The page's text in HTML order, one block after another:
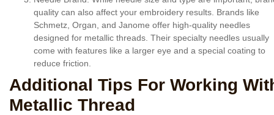
quality can also affect your embroidery results. Brands like
Schmetz, Organ, and Janome offer high-quality needles
designed for metallic threads. Their specialty needles usually
come with features like a larger eye and a special coating to
reduce friction.
Additional Tips For Working
Metallic Thread